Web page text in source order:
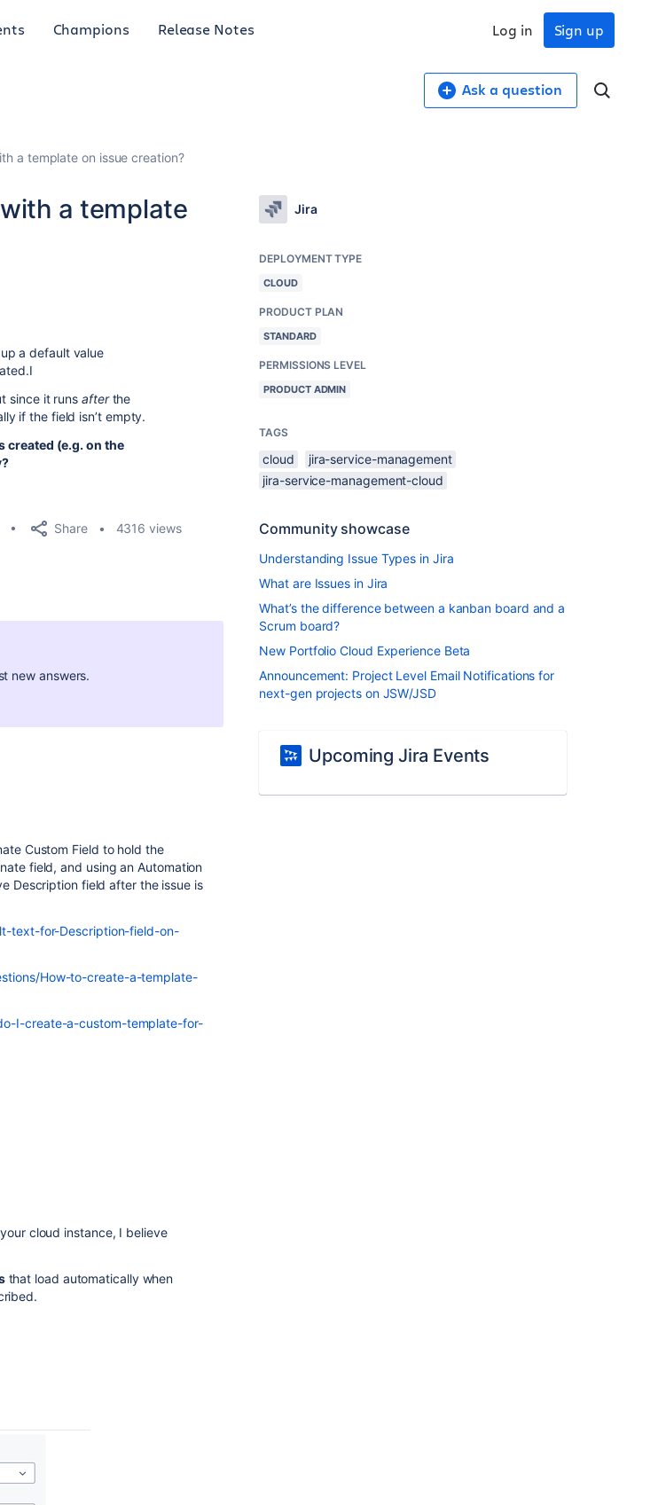
Champions Release Notes Sign up
Log in
Ask a question
a template on issue creation?
a template
a default value
since it runsafterthe
if the field isn’t empty.
created (e.g. on the
Share 4316 views
new answers.
Custom Field to hold the
field, and using an Automation
Description field after the issue is
text-for-Description-field-on-
How-to-create-a-template-
I-create-a-custom-template-for-
cloud instance, I believe
that load automatically when
Jira
DEPLOYMENT TYPE
CLOUD
PRODUCT PLAN
STANDARD
PERMISSIONS LEVEL
PRODUCT ADMIN
TAGS
cloud
jira-service-management
jira-service-management-cloud
Community showcase
Understanding Issue Types in Jira
What are Issues in Jira
What’s the difference between a kanban board and a
Scrum board?
New Portfolio Cloud Experience Beta
Announcement: Project Level Email Notifications for
next-gen projects on JSW/JSD
Upcoming Jira Events